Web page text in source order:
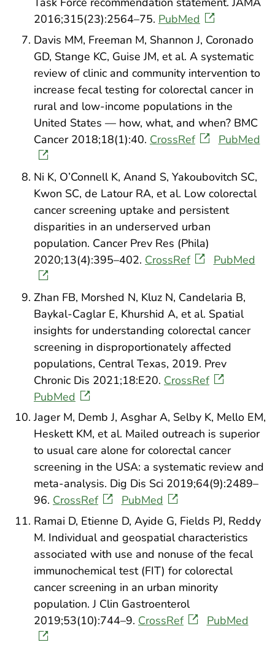
2016;315(23):2564–75. PubMed
Davis MM, Freeman M, Shannon J, Coronado
GD, Stange KC, Guise JM, et al. A systematic
review of clinic and community intervention to
increase fecal testing for colorectal cancer in
rural and low-income populations in the
United States — how, what, and when? BMC
Cancer 2018;18(1):40. CrossRef PubMed
Ni K, O’Connell K, Anand S, Yakoubovitch SC,
Kwon SC, de Latour RA, et al. Low colorectal
cancer screening uptake and persistent
disparities in an underserved urban
population. Cancer Prev Res (Phila)
2020;13(4):395–402. CrossRef PubMed
Zhan FB, Morshed N, Kluz N, Candelaria B,
Baykal-Caglar E, Khurshid A, et al. Spatial
insights for understanding colorectal cancer
screening in disproportionately affected
populations, Central Texas, 2019. Prev
Chronic Dis 2021;18:E20. CrossRef
PubMed
Jager M, Demb J, Asghar A, Selby K, Mello EM,
Heskett KM, et al. Mailed outreach is superior
to usual care alone for colorectal cancer
screening in the USA: a systematic review and
meta-analysis. Dig Dis Sci 2019;64(9):2489–
96. CrossRef
PubMed
Ramai D, Etienne D, Ayide G, Fields PJ, Reddy
M. Individual and geospatial characteristics
associated with use and nonuse of the fecal
immunochemical test (FIT) for colorectal
cancer screening in an urban minority
population. J Clin Gastroenterol
2019;53(10):744–9. CrossRef PubMed